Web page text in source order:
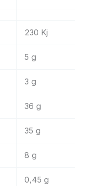
230 Kj
5 g
3 g
36 g
35 g
8 g
0,45 g